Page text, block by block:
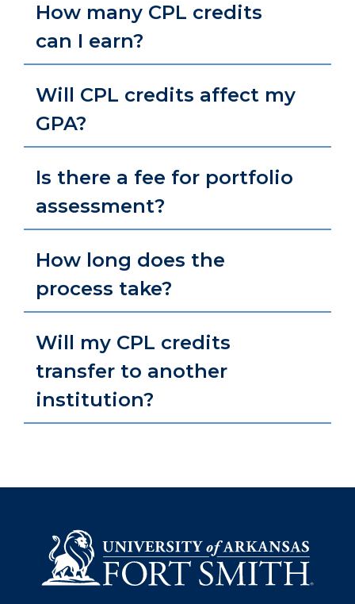
How many CPL credits
can I earn?
Will CPL credits affect my
GPA?
Is there a fee for portfolio
assessment?
How long does the
process take?
Will my CPL credits
transfer to another
institution?